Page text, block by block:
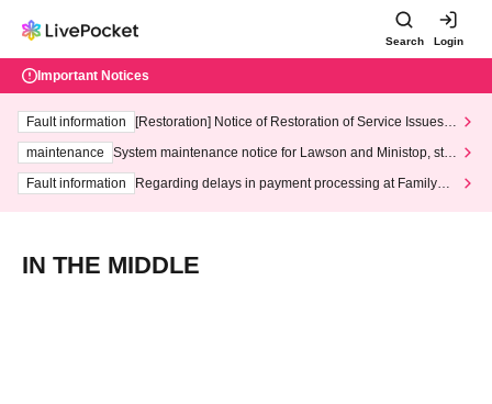
Search Login
Important Notices
Fault information
[Restoration] Notice of Restoration of Service Issues R
maintenance
System maintenance notice for Lawson and Ministop, star
ting at 3:00 AM on Wednesday (Wed)
Fault information
Regarding delays in payment processing at FamilyMa
IN THE MIDDLE